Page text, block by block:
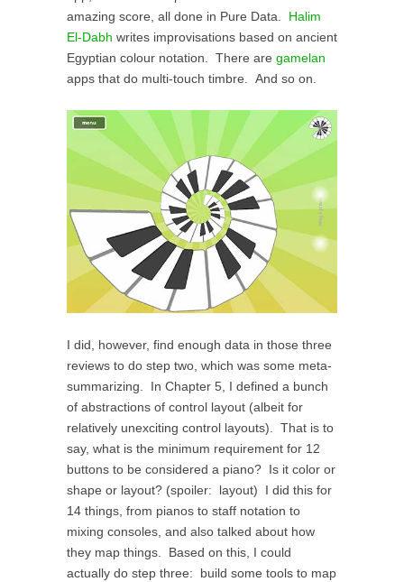
amazing score, all done in Pure Data.
Halim
El-Dabh writes improvisations based on ancient
Egyptian colour notation. There are gamelan
apps that do multi-touch timbre. And so on.
I did, however, find enough data in those three
reviews to do step two, which was some meta-
summarizing. In Chapter 5, I defined a bunch
of abstractions of control layout (albeit for
relatively unexciting control layouts). That is to
say, what is the minimum requirement for 12
buttons to be considered a piano? Is it color or
shape or layout? (spoiler: layout) I did this for
14 things, from pianos to staff notation to
mixing consoles, and also talked about how
they map things. Based on this, I could
actually do step three: build some tools to map